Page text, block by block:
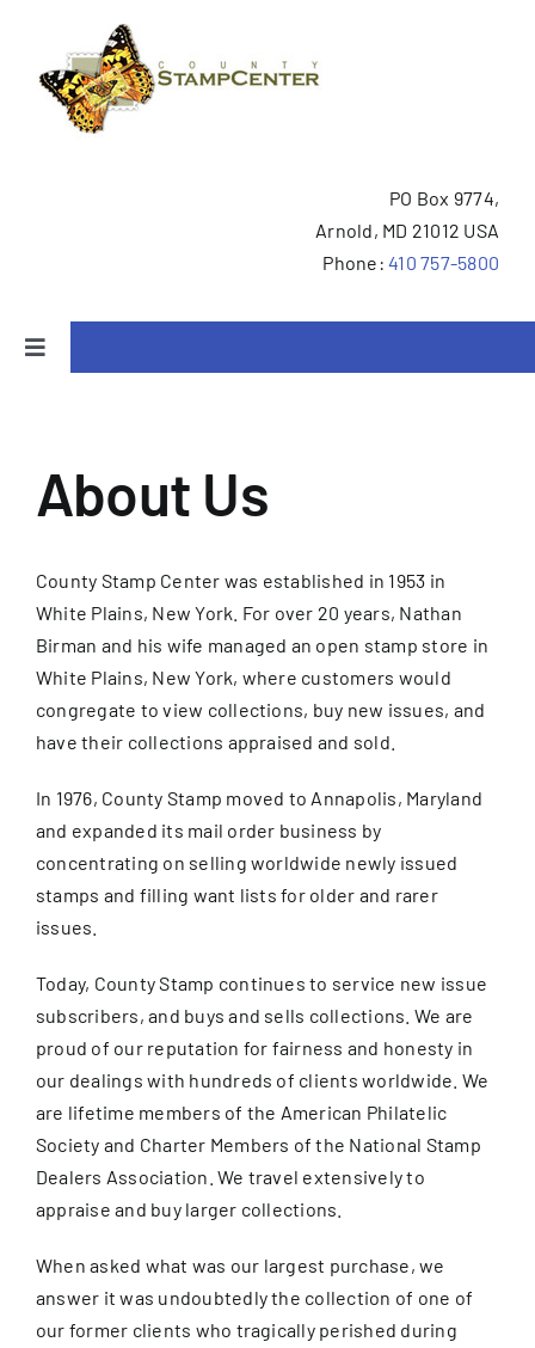
content
PO Box 9774,
Arnold, MD 21012 USA
Phone:410 757-5800
Toggle
We Buy Collections
About Us
FAQ
Contact Us
Privacy Policy
Blog
About Us
County Stamp Center was established in 1953 in
White Plains, New York. For over 20 years, Nathan
Birman and his wife managed an open stamp store in
White Plains, New York, where customers would
congregate to view collections, buy new issues, and
have their collections appraised and sold.
In 1976, County Stamp moved to Annapolis, Maryland
and expanded its mail order business by
concentrating on selling worldwide newly issued
stamps and filling want lists for older and rarer
issues.
Today, County Stamp continues to service new issue
subscribers, and buys and sells collections. We are
proud of our reputation for fairness and honesty in
our dealings with hundreds of clients worldwide. We
are lifetime members of the American Philatelic
Society and Charter Members of the National Stamp
Dealers Association. We travel extensively to
appraise and buy larger collections.
When asked what was our largest purchase, we
answer it was undoubtedly the collection of one of
our former clients who tragically perished during